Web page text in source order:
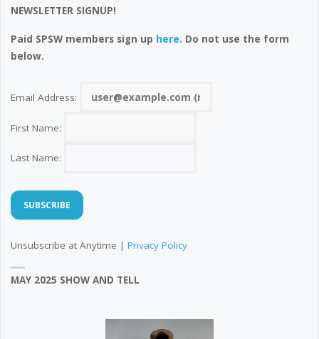
NEWSLETTER SIGNUP!
Paid SPSW members sign up here. Do not use the form
below.
Email Address:
First Name:
Last Name:
Unsubscribe at Anytime | Privacy Policy
MAY 2025 SHOW AND TELL